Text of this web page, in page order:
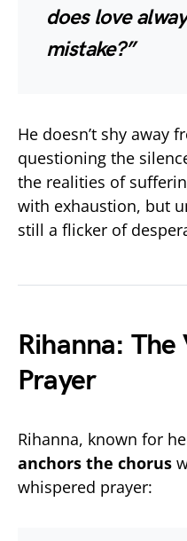
does love
mistake?”
He doesn’t shy away
questioning the
the realities of
with exhaustion, but
still a flicker of
Rihanna: The
Prayer
Rihanna, known for
anchors the chorus
whispered prayer: